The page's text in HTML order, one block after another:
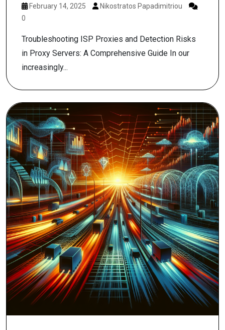
February 14, 2025
Nikostratos Papadimitriou
0
Troubleshooting ISP Proxies and Detection Risks
in Proxy Servers: A Comprehensive Guide In our
increasingly...